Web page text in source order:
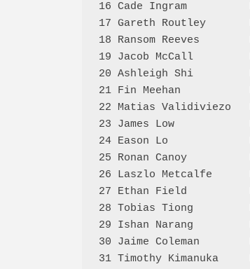
16 Cade Ingram
17 Gareth Routley
18 Ransom Reeves
19 Jacob McCall
20 Ashleigh Shi
21 Fin Meehan
22 Matias Validiviezo
23 James Low
24 Eason Lo             B
25 Ronan Canoy
26 Laszlo Metcalfe
27 Ethan Field
28 Tobias Tiong
29 Ishan Narang
30 Jaime Coleman
31 Timothy Kimanuka